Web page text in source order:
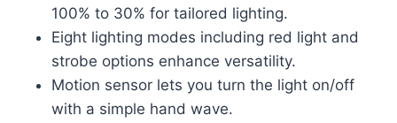
100% to 30% for tailored lighting.
Eight lighting modes including red light and
strobe options enhance versatility.
Motion sensor lets you turn the light on/off
with a simple hand wave.